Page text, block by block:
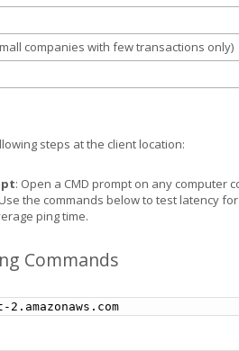
companies with few transactions only)
steps at the client location:
: Open a CMD prompt on any computer
the commands below to test latency
ping time.
Commands